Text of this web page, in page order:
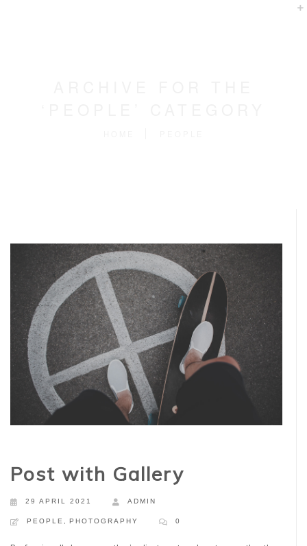
Post with Gallery
29 APRIL 2021 ADMIN
PEOPLE PHOTOGRAPHY 0